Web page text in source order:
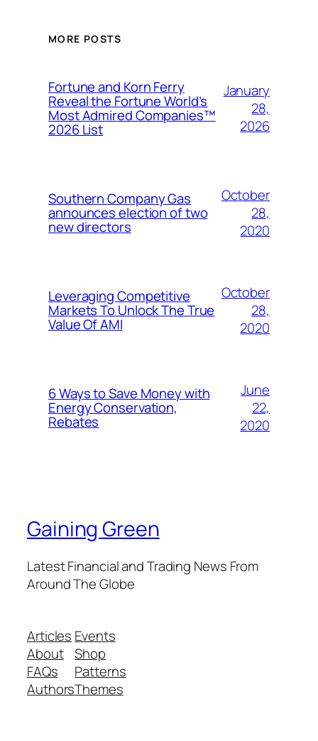
MORE POSTS
Fortune and Korn Ferry
Reveal the Fortune World’s
Most Admired Companies™
2026 List
January
28,
2026
Southern Company Gas
announces election of two
new directors
October
28,
2020
Leveraging Competitive
Markets To Unlock The True
Value Of AMI
October
28,
2020
6 Ways to Save Money with
Energy Conservation,
Rebates
June
22,
2020
Gaining Green
Latest Financial and Trading News From
Around The Globe
Articles
About
FAQs
Authors
Events
Shop
Patterns
Themes